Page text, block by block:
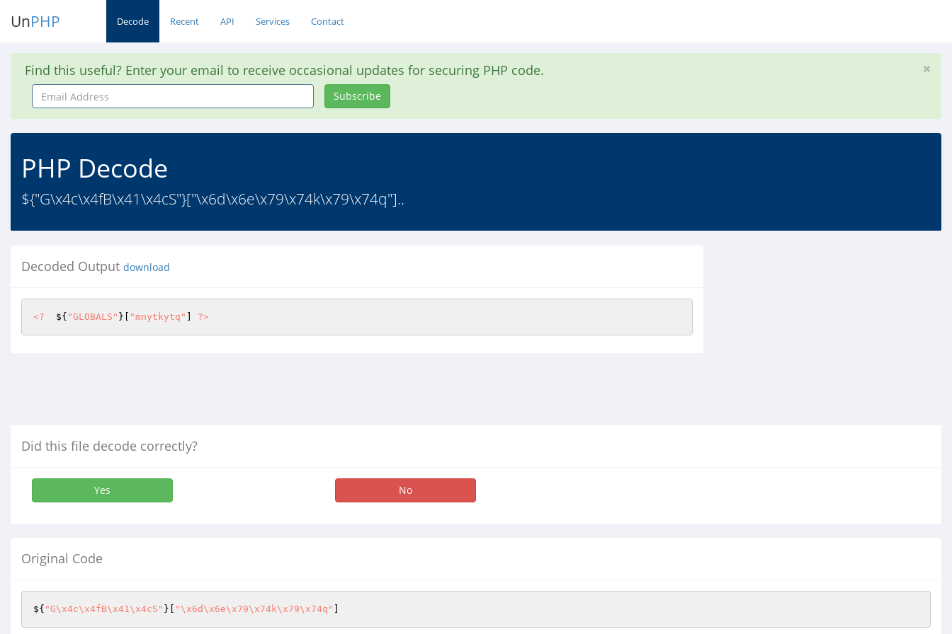
UnPHP Decode Recent API Services Contact
Find this useful? Enter your email to receive occasional updates for securing PHP code.
Email
Address
Subscribe
PHP Decode
${"G\x4c\x4fB\x41\x4cS"}["\x6d\x6e\x79\x74k\x79\x74q"]..
Decoded Output download
<?
  ${
"GLOBALS" }[ "mnytkytq" ?>
Did this file decode correctly?
Yes No
Original Code
${ "G\x4c\x4fB\x41\x4cS" }[ "\x6d\x6e\x79\x74k\x79\x74q"